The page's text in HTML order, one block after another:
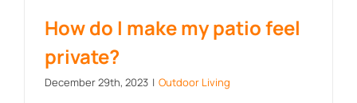
private?
How do I make my patio feel
private?
December 29th, 2023 | Outdoor Living